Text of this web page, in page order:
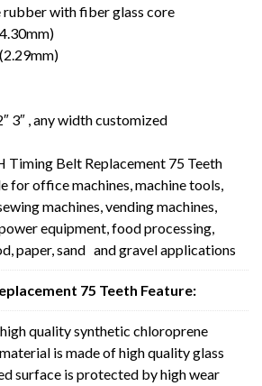
rubber with fiber glass core
3″ , any width customized
Timing Belt Replacement 75 Teeth
for office machines, machine tools,
machines, vending machines,
equipment, food processing,
paper, sand and gravel applications
75 Teeth Feature:
quality synthetic chloroprene
is made of high quality glass
surface is protected by high wear